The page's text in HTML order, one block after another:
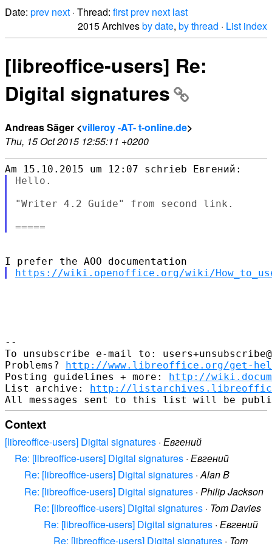
Date: prev next · Thread: firstprev next last
2015 Archivesby date, by thread · List index
[libreoffice-users] Re:
Digital signatures
Andreas Säger <villeroy -AT- t-online.de>
Thu, 15 Oct 2015 12:55:11 +0200
Hello.
"Writer 4.2 Guide" from second link.
https://wiki.openoffice.org/wiki/
--
To unsubscribe e-mail to:
Problems? http://www.libreoffice.org/get-
Posting guidelines + more: http://
List archive: http://
Context
[libreoffice-users] Digital signatures · Евгений
Re: [libreoffice-users] Digital signatures · Евгений
Re: [libreoffice-users] Digital signatures ·Alan B
Re: [libreoffice-users] Digital signatures · Philip Jackson
Re: [libreoffice-users] Digital signatures · Tom Davies
Re: [libreoffice-users] Digital signatures · Евгений
Re: [libreoffice-users] Digital signatures · Tom